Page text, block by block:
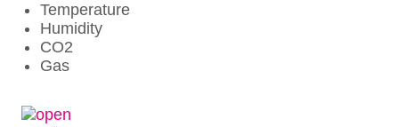
Temperature
Humidity
CO2
Gas